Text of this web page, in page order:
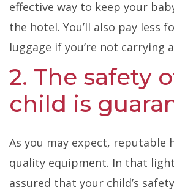
effective way to keep your
the hotel. You’ll also pay less
luggage if you’re not carrying
2. The safety
child is
As you may expect, reputable
quality equipment. In that
assured that your child’s